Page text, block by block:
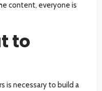
content, everyone is
to
is necessary to build a